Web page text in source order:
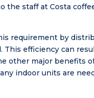
the staff at Costa
requirement by
efficiency can
other major benefits
indoor units are